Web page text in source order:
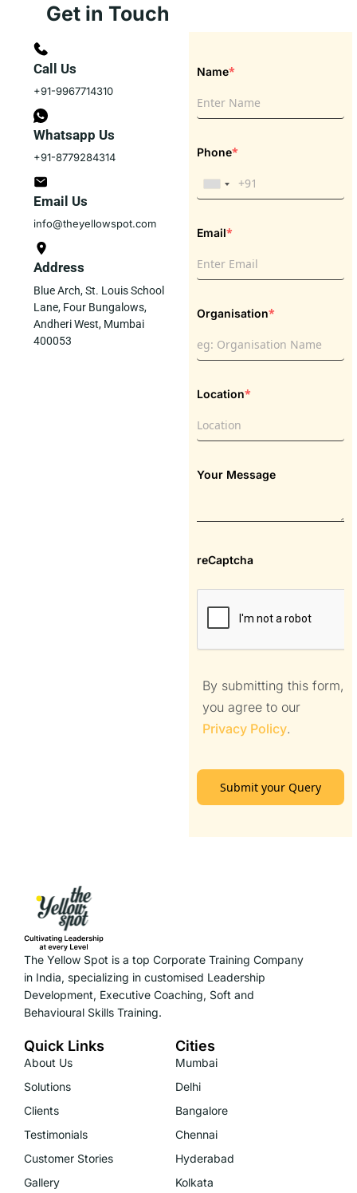
Get in Touch
Call Us
+91-9967714310
Whatsapp Us
+91-8779284314
Email Us
info@theyellowspot.com
Address
Blue Arch, St. Louis School
Lane, Four Bungalows,
Andheri West, Mumbai
400053
Name*
Phone*
Email*
Organisation*
Location*
Your Message
reCaptcha
By submitting this form,
you agree to our
Privacy Policy.
Submit your Query
The Yellow Spot is a top Corporate Training Company
in India, specializing in customised Leadership
Development, Executive Coaching, Soft and
Behavioural Skills Training.
Quick Links
About Us
Solutions
Clients
Testimonials
Customer Stories
Gallery
Cities
Mumbai
Delhi
Bangalore
Chennai
Hyderabad
Kolkata